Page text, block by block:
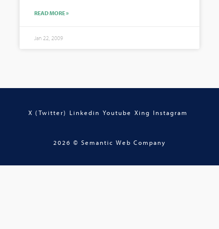
READ MORE »
Jan 22, 2009
X (Twitter) Linkedin Youtube Xing Instagram
2026 © Semantic Web Company